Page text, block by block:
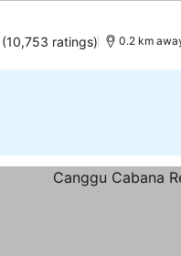
(10,753 ratings) 0.2 km